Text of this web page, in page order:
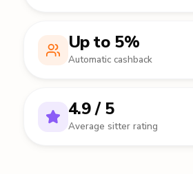
Up to 5%
Automatic cashback
4.9 / 5
Average sitter rating